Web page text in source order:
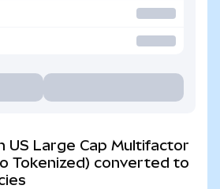
US Large Cap Multifactor
Tokenized) converted to